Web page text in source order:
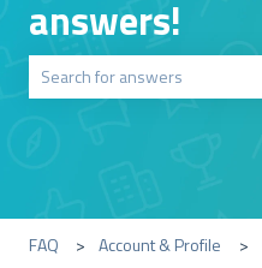
answers!
FAQ Account & Profile